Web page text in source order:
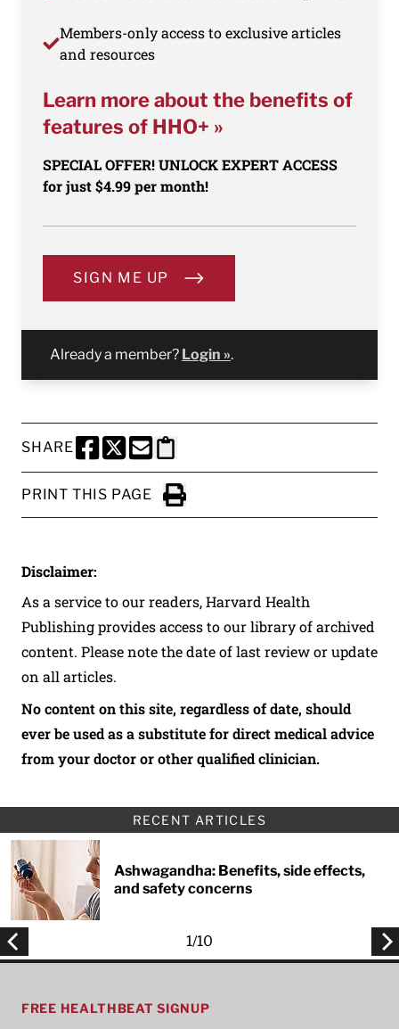
Members-only access to exclusive articles
and resources
Learn more about the benefits of
features of HHO+ »
SPECIAL OFFER! UNLOCK EXPERT ACCESS
for just $4.99 per month!
SIGN ME UP
Already a member? Login ».
SHARE
SHARE THIS PAGE TO FACEBOOK
SHARE THIS PAGE TO X
SHARE THIS PAGE VIA EMAIL
Copy this page to clipboard
PRINT THIS PAGE
Click to Print
Disclaimer:
As a service to our readers, Harvard Health
Publishing provides access to our library of archived
content. Please note the date of last review or update
on all articles.
No content on this site, regardless of date, should
ever be used as a substitute for direct medical advice
from your doctor or other qualified clinician.
RECENT ARTICLES
Ashwagandha: Benefits, side effects,
and safety concerns
1/10
FREE HEALTHBEAT SIGNUP